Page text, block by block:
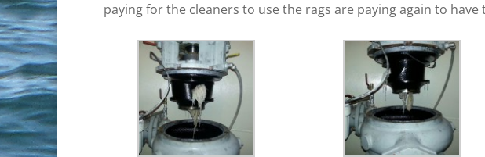
paying for the cleaners to use the rags are paying again to have